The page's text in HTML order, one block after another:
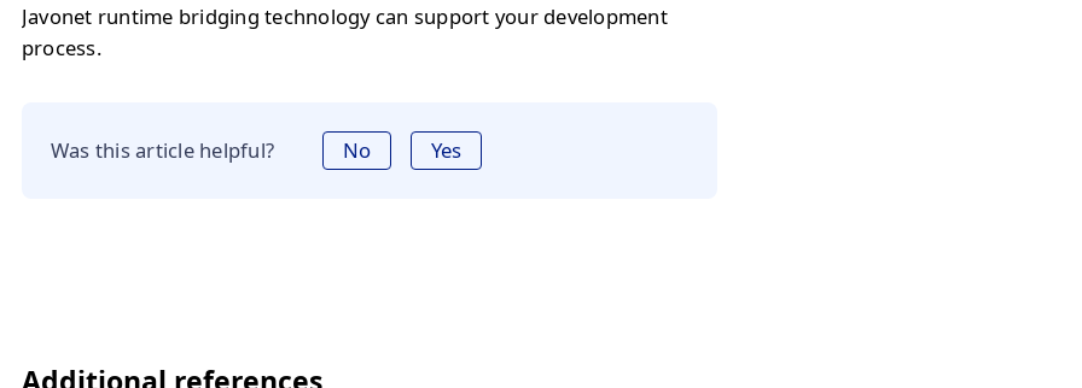
Javonet runtime bridging technology can support your development
process.
Was this article helpful? No Yes